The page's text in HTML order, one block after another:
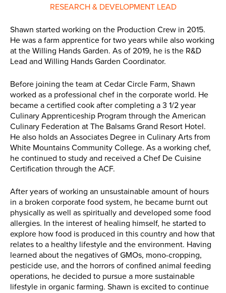
RESEARCH & DEVELOPMENT LEAD
Shawn started working on the Production Crew in 2015.
He was a farm apprentice for two years while also working
at the Willing Hands Garden. As of 2019, he is the R&D
Lead and Willing Hands Garden Coordinator.
Before joining the team at Cedar Circle Farm, Shawn
worked as a professional chef in the corporate world. He
became a certified cook after completing a 3 1/2 year
Culinary Apprenticeship Program through the American
Culinary Federation at The Balsams Grand Resort Hotel.
He also holds an Associates Degree in Culinary Arts from
White Mountains Community College. As a working chef,
he continued to study and received a Chef De Cuisine
Certification through the ACF.
After years of working an unsustainable amount of hours
in a broken corporate food system, he became burnt out
physically as well as spiritually and developed some food
allergies. In the interest of healing himself, he started to
explore how food is produced in this country and how that
relates to a healthy lifestyle and the environment. Having
learned about the negatives of GMOs, mono-cropping,
pesticide use, and the horrors of confined animal feeding
operations, he decided to pursue a more sustainable
lifestyle in organic farming. Shawn is excited to continue